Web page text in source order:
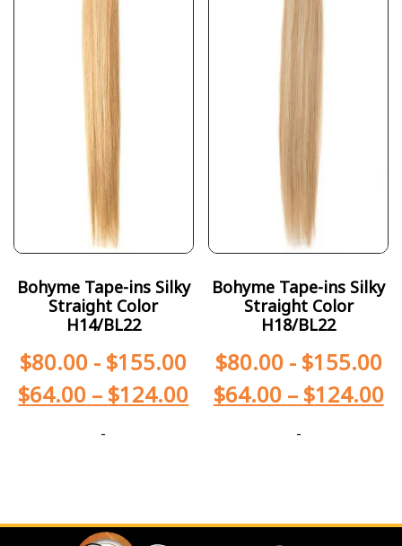
Bohyme Tape-ins Silky
Straight Color
H14/BL22
$80.00 - $155.00
$64.00 – $124.00
-
Bohyme Tape-ins Silky
Straight Color
H18/BL22
$80.00- $155.00
$64.00 – $124.00
-